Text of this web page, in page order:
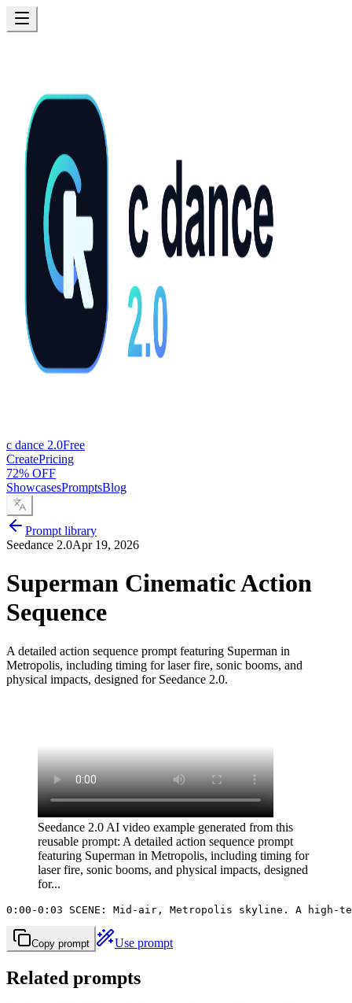
c dance 2.0Free
CreatePricing
72% OFF
ShowcasesPromptsBlog
Prompt library
Seedance 2.0Apr 19, 2026
Superman Cinematic Action
Sequence
A detailed action sequence prompt featuring Superman in
Metropolis, including timing for laser fire, sonic booms, and
physical impacts, designed for Seedance 2.0.
Seedance 2.0 AI video example generated from this
reusable prompt: A detailed action sequence prompt
featuring Superman in Metropolis, including timing for
laser fire, sonic booms, and physical impacts, designed
for...
0:00-0:03 SCENE: Mid-air, Metropolis skyline. A high-
Copy prompt Use prompt
Related prompts